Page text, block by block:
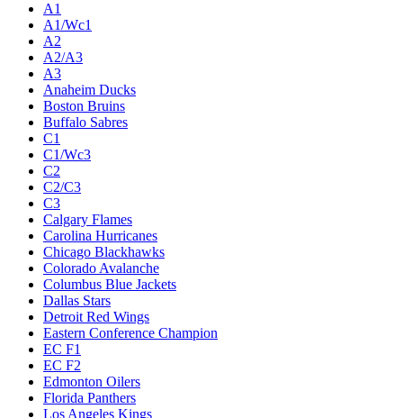
A1
A1/Wc1
A2
A2/A3
A3
Anaheim Ducks
Boston Bruins
Buffalo Sabres
C1
C1/Wc3
C2
C2/C3
C3
Calgary Flames
Carolina Hurricanes
Chicago Blackhawks
Colorado Avalanche
Columbus Blue Jackets
Dallas Stars
Detroit Red Wings
Eastern Conference Champion
EC F1
EC F2
Edmonton Oilers
Florida Panthers
Los Angeles Kings